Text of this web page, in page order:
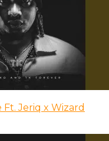
Jeriq x Wizard